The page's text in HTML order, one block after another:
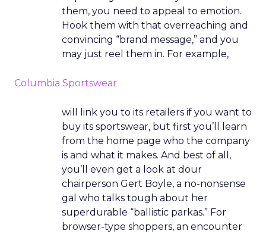
them, you need to appeal to emotion.
Hook them with that overreaching and
convincing “brand message,” and you
may just reel them in. For example,
Columbia Sportswear
will link you to its retailers if you want to
buy its sportswear, but first you’ll learn
from the home page who the company
is and what it makes. And best of all,
you’ll even get a look at dour
chairperson Gert Boyle, a no-nonsense
gal who talks tough about her
superdurable “ballistic parkas.” For
browser-type shoppers, an encounter